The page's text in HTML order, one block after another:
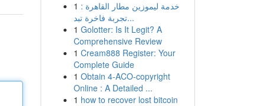
1 خدمة ليموزين مطار القاهرة :
تجربة فاخرة تبد...
1 Golotter: Is It Legit? A
Comprehensive Review
1 Cream888 Register: Your
Complete Guide
1 Obtain 4-ACO-copyright
Online : A Detailed ...
1 how to recover lost bitcoin